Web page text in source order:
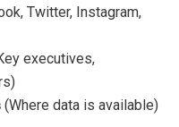
Twitter, Instagram,
executives,
(Where data is available)